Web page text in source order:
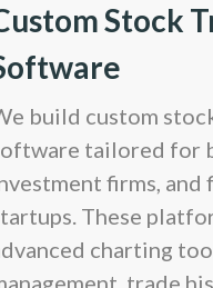
Stock
build custom
tailored for
firms, and
These
charting
trade